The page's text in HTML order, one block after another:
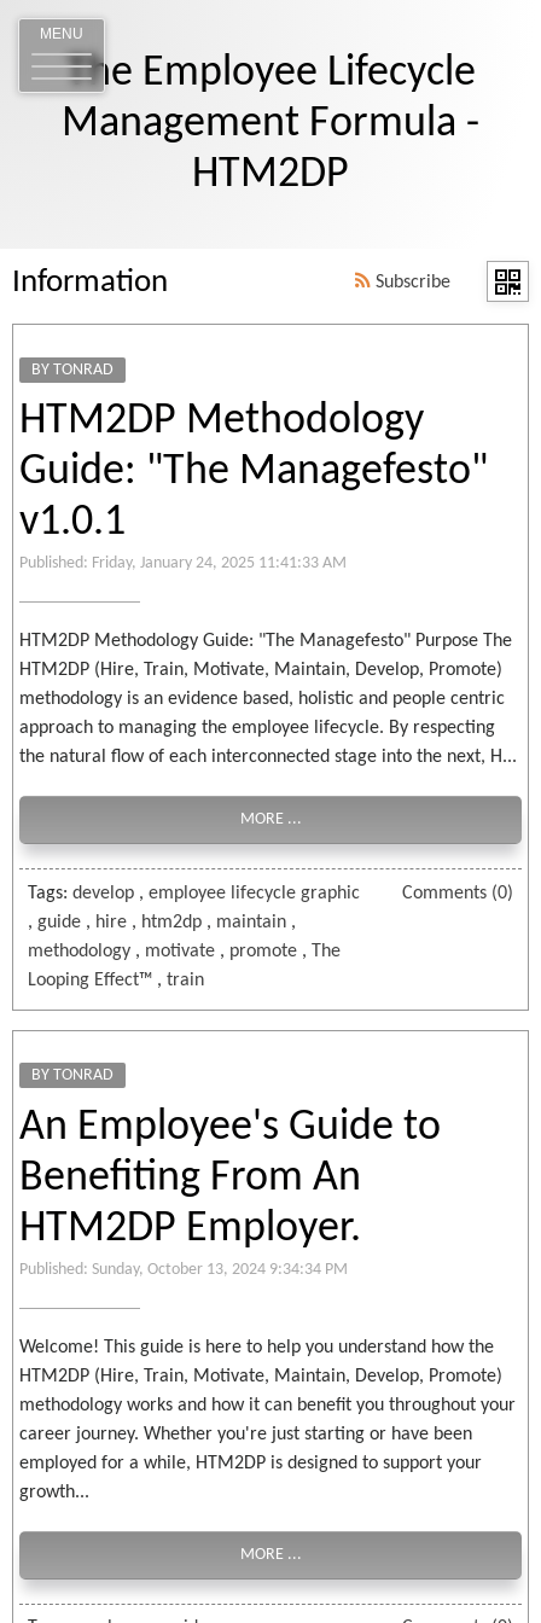
MENU
The Employee Lifecycle
Management Formula -
HTM2DP
Information Subscribe
BY TONRAD
HTM2DP Methodology
Guide: "The Managefesto"
v1.0.1
Published: Friday, January 24, 2025 11:41:33 AM
HTM2DP Methodology Guide: "The Managefesto" Purpose The
HTM2DP (Hire, Train, Motivate, Maintain, Develop, Promote)
methodology is an evidence based, holistic and people centric
approach to managing the employee lifecycle. By respecting
the natural flow of each interconnected stage into the next, H...
MORE ...
Tags:develop ,employee lifecycle graphic
,guide , hire , htm2dp , maintain ,
methodology , motivate , promote ,
The
Looping Effect™ ,train
Comments (0)
BY TONRAD
An Employee's Guide to
Benefiting From An
HTM2DP Employer.
Published: Sunday, October 13, 2024 9:34:34 PM
Welcome! This guide is here to help you understand how the
HTM2DP (Hire, Train, Motivate, Maintain, Develop, Promote)
methodology works and how it can benefit you throughout your
career journey. Whether you're just starting or have been
employed for a while, HTM2DP is designed to support your
growth...
MORE ...